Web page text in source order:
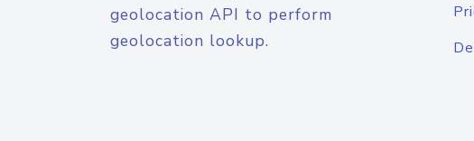
geolocation API to perform
geolocation lookup.